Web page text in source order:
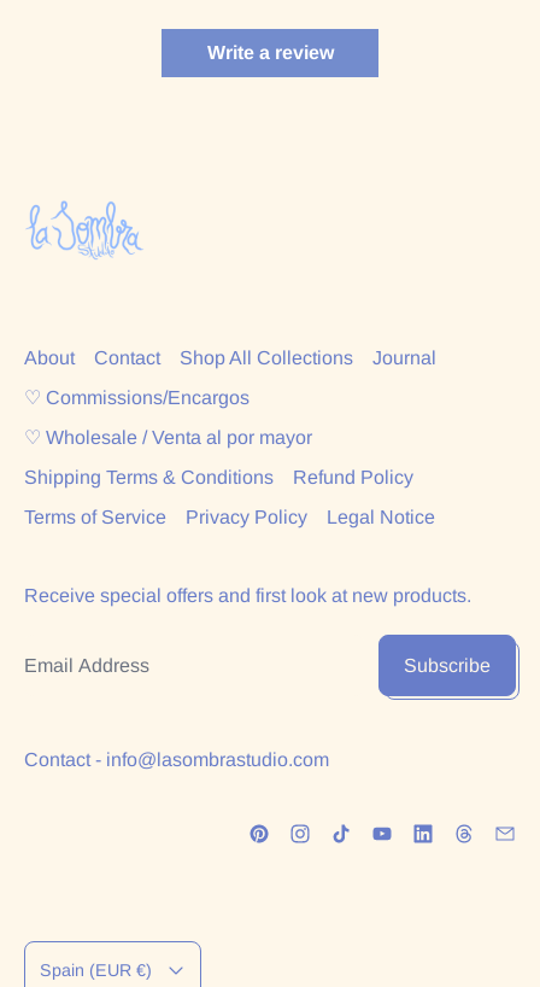
Write a review
About Contact Shop All Collections
Journal
♡ Commissions/Encargos
♡ Wholesale / Venta al por mayor
Shipping Terms & Conditions
Refund Policy
Terms of Service
Privacy Policy Legal Notice
Receive special offers and first look at new products.
Subscribe
Contact - info@lasombrastudio.com
Country/region
Spain (EUR €)